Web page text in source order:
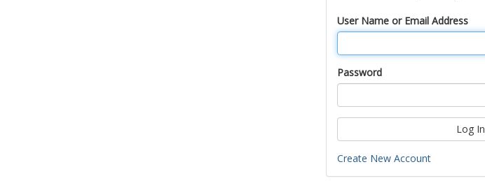
User Name or Email Address
Password
Log In
Create New Account